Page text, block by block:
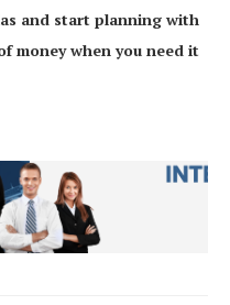
and start planning with
money when you need it